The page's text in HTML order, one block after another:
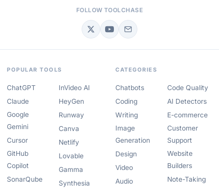
FOLLOW TOOLCHASE
POPULAR TOOLS
ChatGPT
Claude
Google
Gemini
Cursor
GitHub
Copilot
SonarQube
InVideo AI
HeyGen
Runway
Canva
Netlify
Lovable
Gamma
Synthesia
CATEGORIES
Chatbots
Coding
Writing
Image
Generation
Design
Video
Audio
Code Quality
AI Detectors
E-commerce
Customer
Support
Website
Builders
Note-Taking